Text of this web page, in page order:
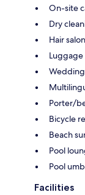
On-site
Dry
Hair salon
Porter/
Bicycle
Beach
Pool
Pool
Facilities